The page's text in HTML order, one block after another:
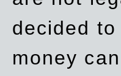
decided to
money